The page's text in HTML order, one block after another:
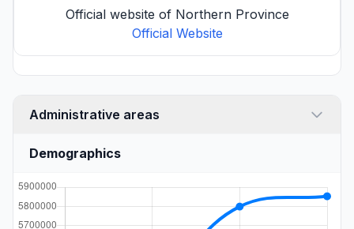
Official website of Northern Province
Official Website
Administrative areas
Demographics